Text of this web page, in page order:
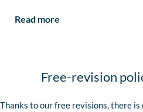
Read more
Free-revision
Thanks to our free revisions, there is